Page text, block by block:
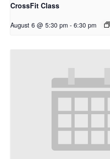
CrossFit Class
August 6 @ 5:30 pm - 6:30 pm